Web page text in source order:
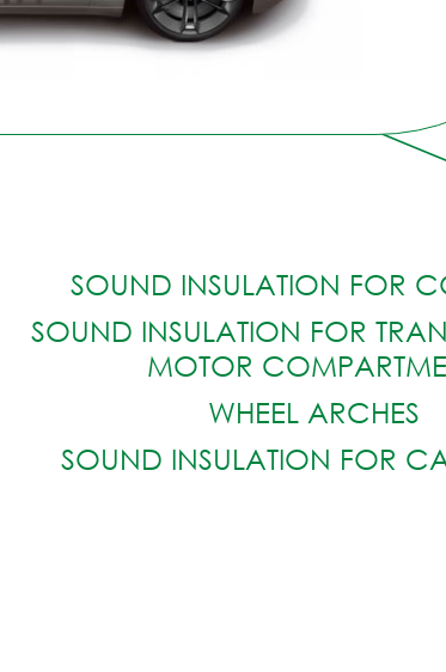
SOUND INSULATION FOR
SOUND INSULATION FOR
MOTOR
WHEEL ARCHES
SOUND INSULATION FOR